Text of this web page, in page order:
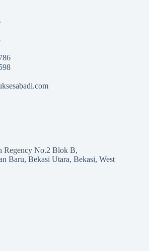
Regency No.2 Blok B,
Baru, Bekasi Utara, Bekasi, West